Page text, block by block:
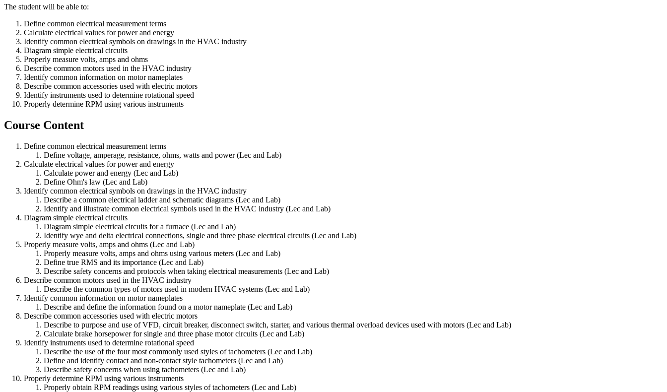
The student will be able to:
Define common electrical measurement terms
Calculate electrical values for power and energy
Identify common electrical symbols on drawings in the HVAC industry
Diagram simple electrical circuits
Properly measure volts, amps and ohms
Describe common motors used in the HVAC industry
Identify common information on motor nameplates
Describe common accessories used with electric motors
Identify instruments used to determine rotational speed
Properly determine RPM using various instruments
Course Content
Define common electrical measurement terms
Define voltage, amperage, resistance, ohms, watts and power (Lec and Lab)
Calculate electrical values for power and energy
Calculate power and energy (Lec and Lab)
Define Ohm's law (Lec and Lab)
Identify common electrical symbols on drawings in the HVAC industry
Describe a common electrical ladder and schematic diagrams (Lec and Lab)
Identify and illustrate common electrical symbols used in the HVAC industry (Lec and Lab)
Diagram simple electrical circuits
Diagram simple electrical circuits for a furnace (Lec and Lab)
Identify wye and delta electrical connections, single and three phase electrical circuits (Lec and Lab)
Properly measure volts, amps and ohms (Lec and Lab)
Properly measure volts, amps and ohms using various meters (Lec and Lab)
Define true RMS and its importance (Lec and Lab)
Describe safety concerns and protocols when taking electrical measurements (Lec and Lab)
Describe common motors used in the HVAC industry
Describe the common types of motors used in modern HVAC systems (Lec and Lab)
Identify common information on motor nameplates
Describe and define the information found on a motor nameplate (Lec and Lab)
Describe common accessories used with electric motors
Describe to purpose and use of VFD, circuit breaker, disconnect switch, starter, and various thermal overload devices used with motors (Lec and Lab)
Calculate brake horsepower for single and three phase motor circuits (Lec and Lab)
Identify instruments used to determine rotational speed
Describe the use of the four most commonly used styles of tachometers (Lec and Lab)
Define and identify contact and non-contact style tachometers (Lec and Lab)
Describe safety concerns when using tachometers (Lec and Lab)
Properly determine RPM using various instruments
Properly obtain RPM readings using various styles of tachometers (Lec and Lab)